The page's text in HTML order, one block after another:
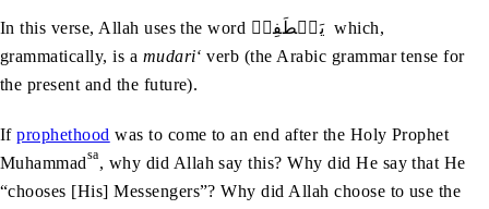
In this verse, Allah uses the word يَصۡطَفِيۡ which,
grammatically, is a mudari‘ verb (the Arabic grammar tense for
the present and the future).
Ifprophethood was to come to an end after the Holy Prophet
Muhammadsa, why did Allah say this? Why did He say that He
“chooses [His] Messengers”? Why did Allah choose to use the